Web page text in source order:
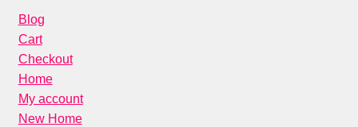
Blog
Cart
Checkout
Home
My account
New Home